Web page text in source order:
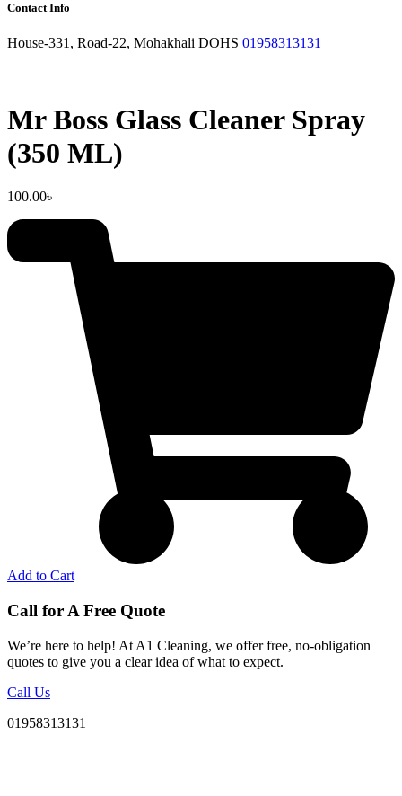
Contact Info
House-331, Road-22, Mohakhali DOHS 01958313131
Mr Boss Glass Cleaner Spray
(350 ML)
100.00৳
Add to Cart
Call for A Free Quote
We’re here to help! At A1 Cleaning, we offer free, no-obligation
quotes to give you a clear idea of what to expect.
Call Us
01958313131